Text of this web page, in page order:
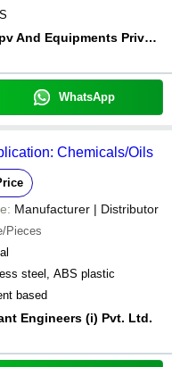
Dw Hitech Spv And Equipments Private Limited
WhatsApp
Chemicals/Oils
Manufacturer | Distributor
Pieces
steel, ABS plastic
based
Engineers (i) Pvt. Ltd.